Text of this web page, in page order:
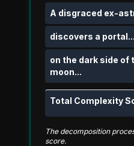
A disgraced ex-
discovers a portal...
on the dark side of
moon...
Total Complexity
The decomposition
score.